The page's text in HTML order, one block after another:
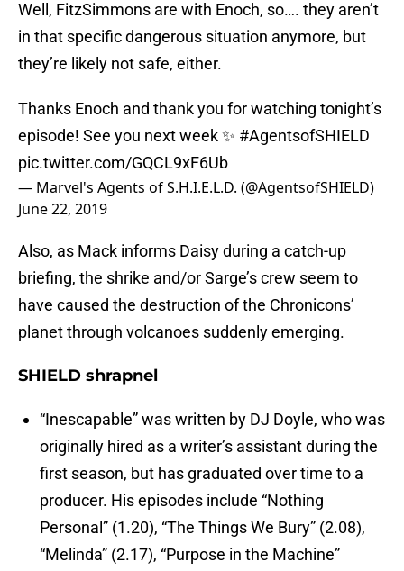
Well, FitzSimmons are with Enoch, so…. they aren’t
in that specific dangerous situation anymore, but
they’re likely not safe, either.
Thanks Enoch and thank you for watching tonight’s
episode! See you next week ✨ #AgentsofSHIELD
pic.twitter.com/GQCL9xF6Ub
— Marvel's Agents of S.H.I.E.L.D. (@AgentsofSHIELD)
June 22, 2019
Also, as Mack informs Daisy during a catch-up
briefing, the shrike and/or Sarge’s crew seem to
have caused the destruction of the Chronicons’
planet through volcanoes suddenly emerging.
SHIELD shrapnel
“Inescapable” was written by DJ Doyle, who was
originally hired as a writer’s assistant during the
first season, but has graduated over time to a
producer. His episodes include “Nothing
Personal” (1.20), “The Things We Bury” (2.08),
“Melinda” (2.17), “Purpose in the Machine”